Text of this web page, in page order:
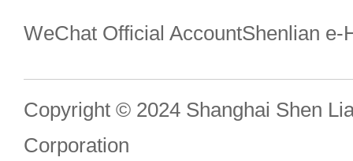
WeChat Official AccountShenlian e-
Copyright © 2024 Shanghai Shen
Corporation